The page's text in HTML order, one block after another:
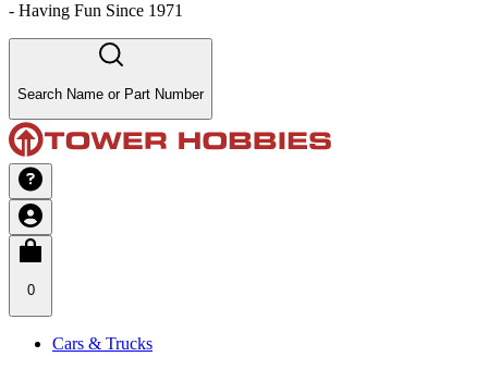
- Having Fun Since 1971
Search Name or Part Number
0
Cars & Trucks